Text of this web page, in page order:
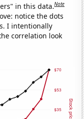
in this data.Note
notice the dots
I intentionally
correlation look